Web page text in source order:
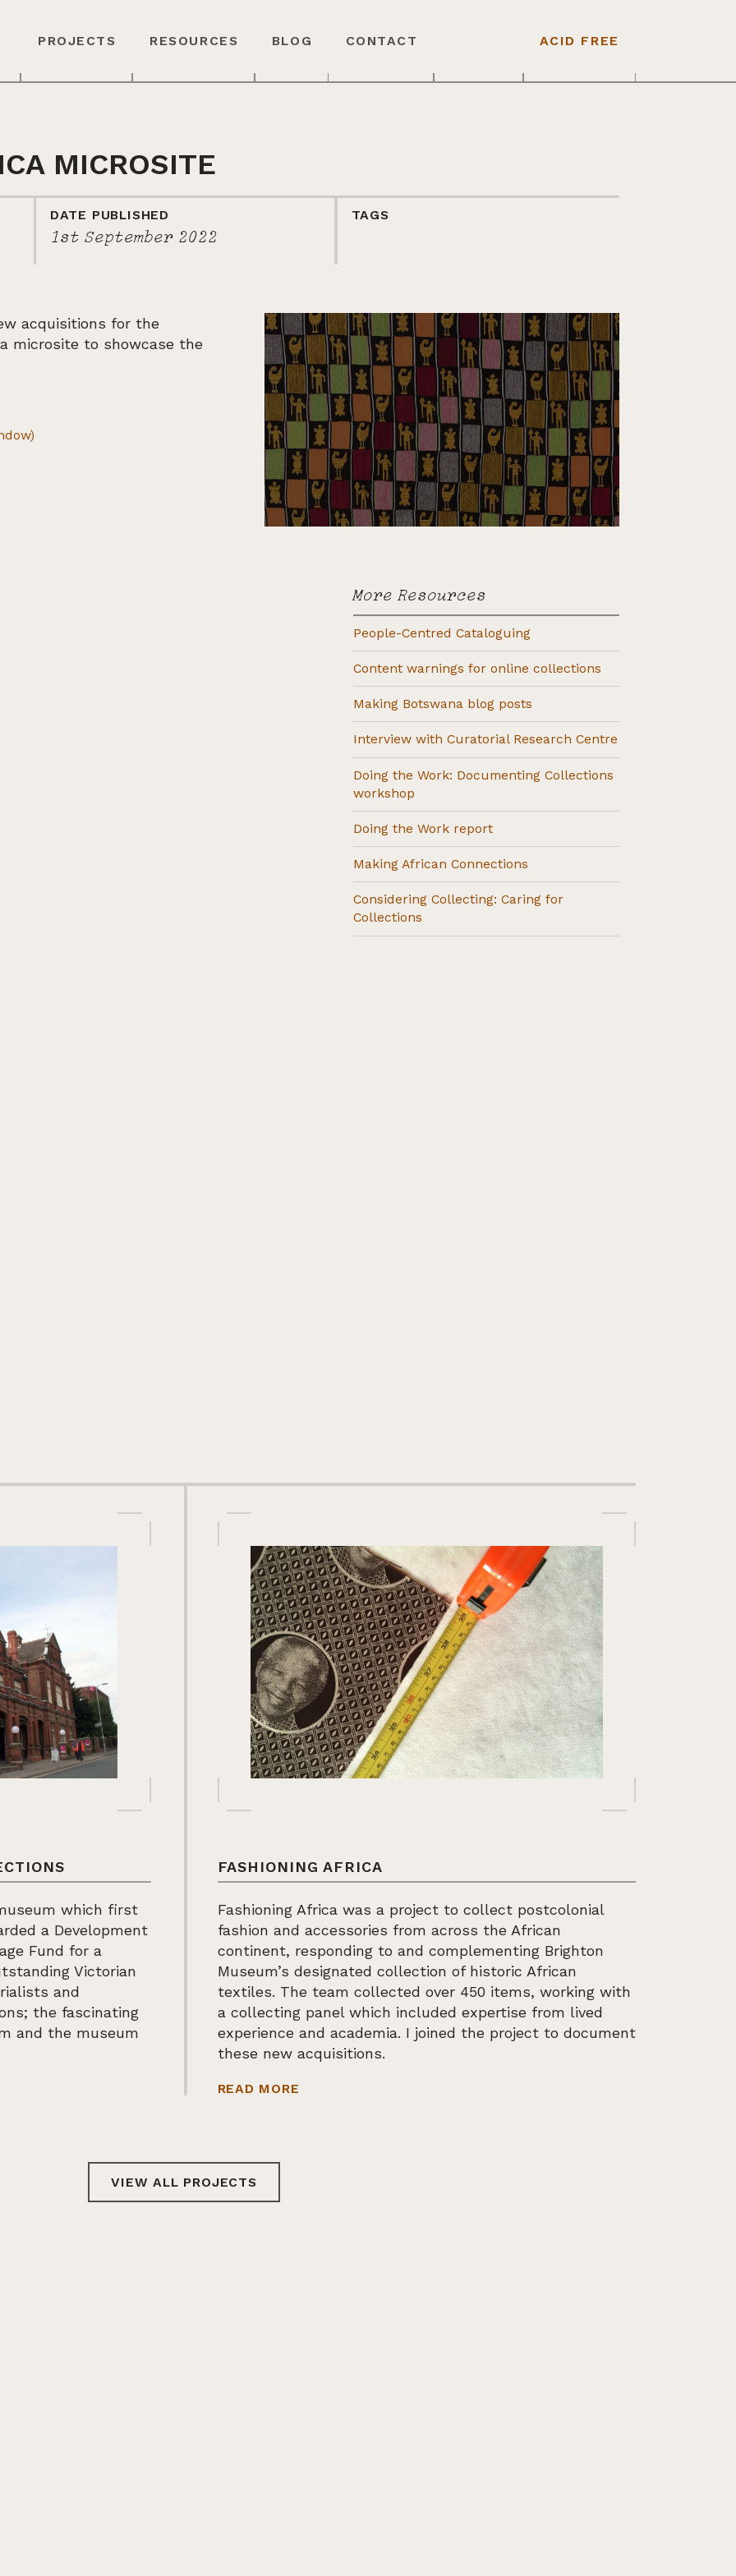
PROJECTS RESOURCES BLOG CONTACT ACID FREE
MICROSITE
DATE PUBLISHED
1st September 2022
TAGS
acquisitions for the
microsite to showcase the
More Resources
People-Centred Cataloguing
Content warnings for online collections
Making Botswana blog posts
Interview with Curatorial Research Centre
Doing the Work: Documenting Collections
workshop
Doing the Work report
Making African Connections
Considering Collecting: Caring for
Collections
which first
a Development
Fund for a
Victorian
and
the fascinating
and the museum
FASHIONING AFRICA
Fashioning Africa was a project to collect postcolonial
fashion and accessories from across the African
continent, responding to and complementing Brighton
Museum’s designated collection of historic African
textiles. The team collected over 450 items, working with
a collecting panel which included expertise from lived
experience and academia. I joined the project to document
these new acquisitions.
READ MORE
VIEW ALL PROJECTS